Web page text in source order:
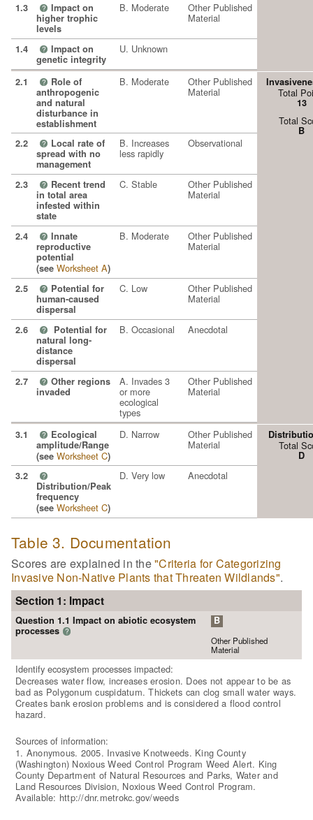
1.3 ? Impact on
higher trophic
levels
B. Moderate Other Published
Material
1.4 ? Impact on
genetic integrity
U. Unknown
2.1 ? Role of
anthropogenic
and natural
disturbance in
establishment
B. Moderate Other Published
Material Total
13
Total
B
2.2
? Local rate of
spread with no
management
B. Increases
less rapidly
Observational
2.3 ? Recent trend
in total area
infested within
state
C. Stable Other Published
Material
2.4 ? Innate
reproductive
potential
(see Worksheet A)
B. Moderate Other Published
Material
2.5 ? Potential for
human-caused
dispersal
C. Low Other Published
Material
2.6 ?
Potential for
natural long-
distance
dispersal
B. Occasional Anecdotal
2.7 ? Other regions
invaded
A. Invades 3
or more
ecological
types
Other Published
Material
3.1 ? Ecological
amplitude/Range
(see Worksheet C)
D. Narrow Other Published
Material Total
D
3.2
?
Distribution/Peak
frequency
(see Worksheet C)
D. Very low Anecdotal
Table 3. Documentation
Scores are explained in the"Criteria for Categorizing
Invasive Non-Native Plants that Threaten Wildlands".
Section 1: Impact
Question 1.1 Impact on abiotic ecosystem
processes ?
B
Other Published
Material
Identify ecosystem processes impacted:
Decreases water flow, increases erosion. Does not appear to be as
bad as Polygonum cuspidatum. Thickets can clog small water ways.
Creates bank erosion problems and is considered a flood control
hazard.
Sources of information:
1. Anonymous. 2005. Invasive Knotweeds. King County
(Washington) Noxious Weed Control Program Weed Alert. King
County Department of Natural Resources and Parks, Water and
Land Resources Division, Noxious Weed Control Program.
Available: http://dnr.metrokc.gov/weeds